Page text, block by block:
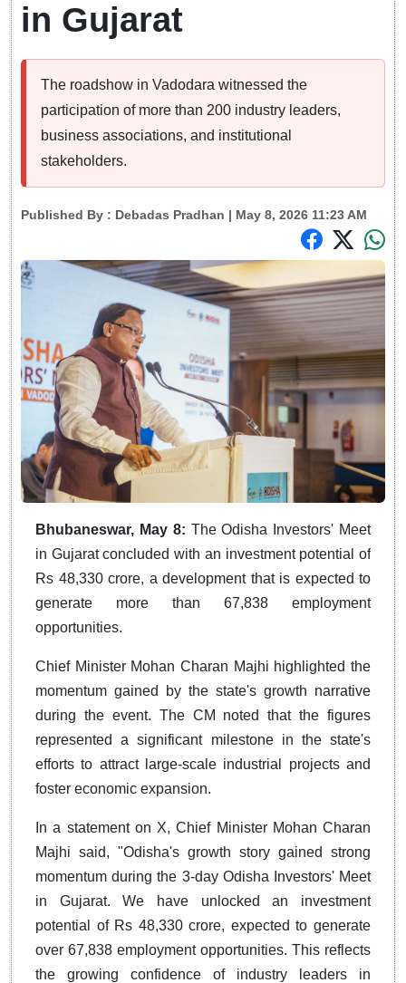
in Gujarat
The roadshow in Vadodara witnessed the
participation of more than 200 industry leaders,
business associations, and institutional
stakeholders.
Published By : Debadas Pradhan | May 8, 2026 11:23 AM
Bhubaneswar, May 8: The Odisha Investors' Meet
in Gujarat concluded with an investment potential of
Rs 48,330 crore, a development that is expected to
generate more than 67,838 employment
opportunities.
Chief Minister Mohan Charan Majhi highlighted the
momentum gained by the state's growth narrative
during the event. The CM noted that the figures
represented a significant milestone in the state's
efforts to attract large-scale industrial projects and
foster economic expansion.
In a statement on X, Chief Minister Mohan Charan
Majhi said, "Odisha's growth story gained strong
momentum during the 3-day Odisha Investors' Meet
in Gujarat. We have unlocked an investment
potential of Rs 48,330 crore, expected to generate
over 67,838 employment opportunities. This reflects
the growing confidence of industry leaders in